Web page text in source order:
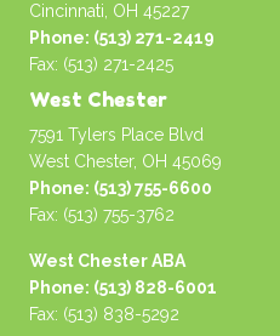
Cincinnati, OH 45227
Phone: (513) 271-2419
Fax: (513) 271-2425
West Chester
7591 Tylers Place Blvd
West Chester, OH 45069
Phone: (513) 755-6600
Fax: (513) 755-3762
West Chester ABA
Phone: (513) 828-6001
Fax: (513) 838-5292